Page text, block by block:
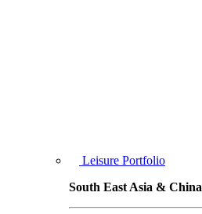
Leisure Portfolio
South East Asia & China